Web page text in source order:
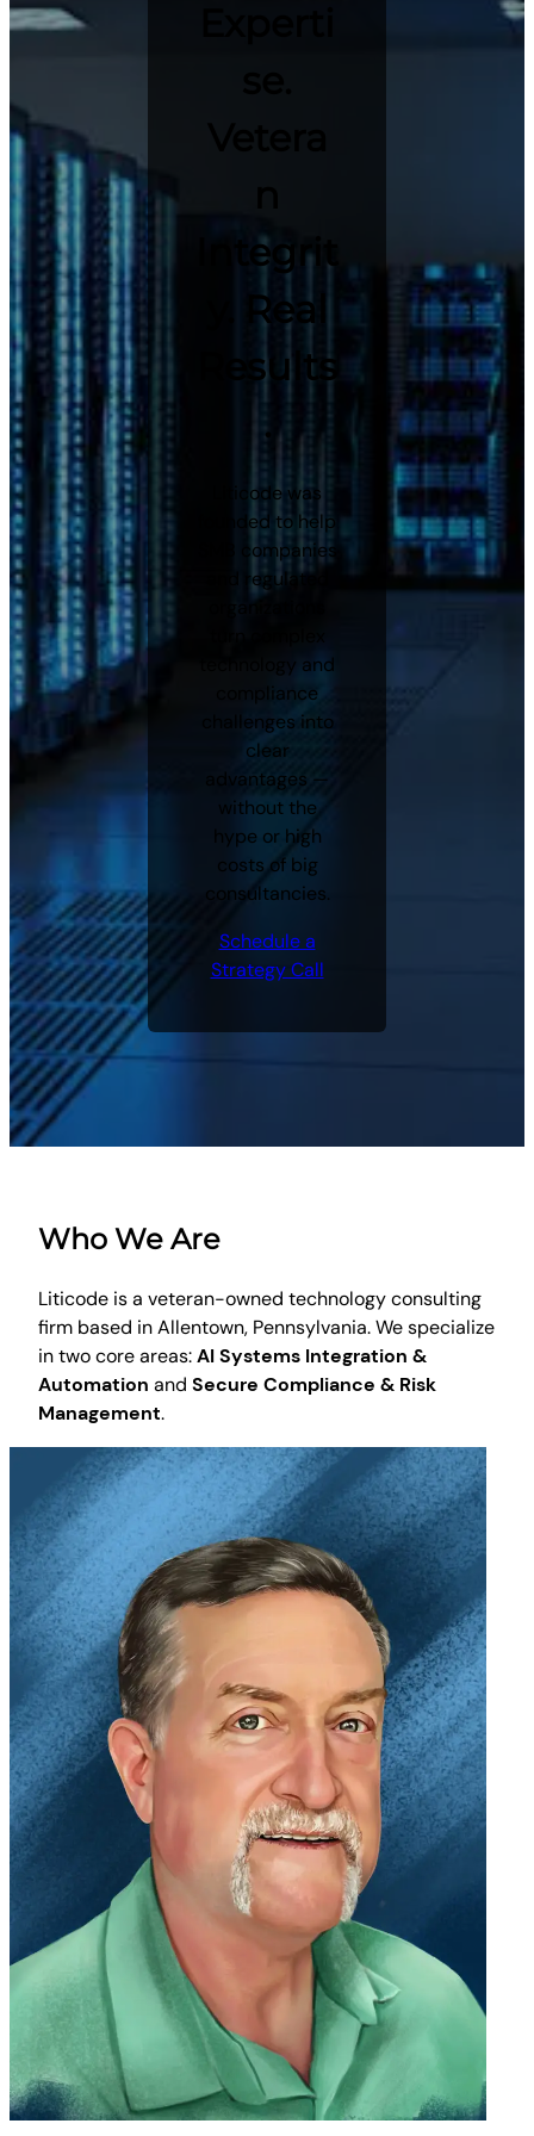
Integrit
y. Real
Results
.
Liticode was
founded to help
SMB companies
and regulated
organizations
technology and
compliance
challenges into
clear
advantages —
without the
hype or high
costs of big
consultancies.
Schedule a
Strategy Call
Who We Are
Liticode is a veteran-owned technology consulting
firm based in Allentown, Pennsylvania. We specialize
in two core areas:AI Systems Integration &
Automation and Secure Compliance & Risk
Management.